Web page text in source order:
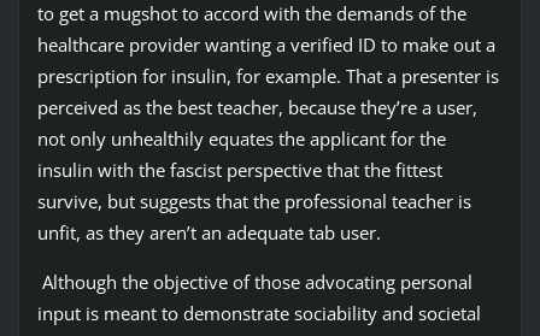
to get a mugshot to accord with the demands of the
healthcare provider wanting a verified ID to make out a
prescription for insulin, for example. That a presenter is
perceived as the best teacher, because they’re a user,
not only unhealthily equates the applicant for the
insulin with the fascist perspective that the fittest
survive, but suggests that the professional teacher is
unfit, as they aren’t an adequate tab user.
Although the objective of those advocating personal
input is meant to demonstrate sociability and societal